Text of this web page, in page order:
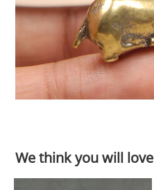
We think you will love